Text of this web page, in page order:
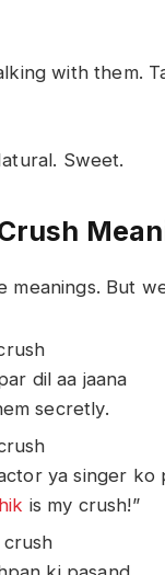
with them.
Sweet.
meanings. But
dil aa jaana
secretly.
ya singer ko
is my crush!”